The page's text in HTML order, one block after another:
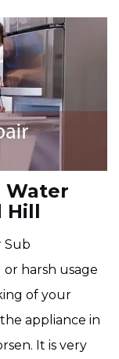
Water
Hill
Sub
harsh usage
of your
appliance in
It is very